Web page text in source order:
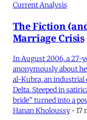
Current Analysis
The Fiction
Marriage Crisis
In August 2006, a 27-
anonymously about
al-Kubra, an industrial
Delta. Steeped in
bride” turned into a
Hanan Kholoussy • 17